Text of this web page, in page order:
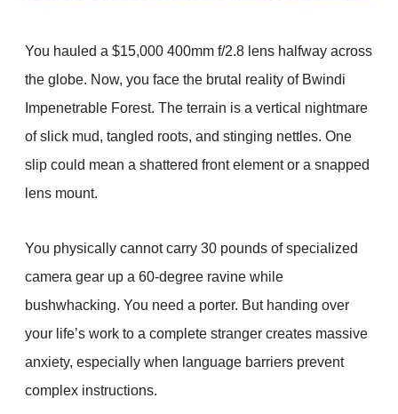
You hauled a $15,000 400mm f/2.8 lens halfway across
the globe. Now, you face the brutal reality of Bwindi
Impenetrable Forest. The terrain is a vertical nightmare
of slick mud, tangled roots, and stinging nettles. One
slip could mean a shattered front element or a snapped
lens mount.
You physically cannot carry 30 pounds of specialized
camera gear up a 60-degree ravine while
bushwhacking. You need a porter. But handing over
your life’s work to a complete stranger creates massive
anxiety, especially when language barriers prevent
complex instructions.